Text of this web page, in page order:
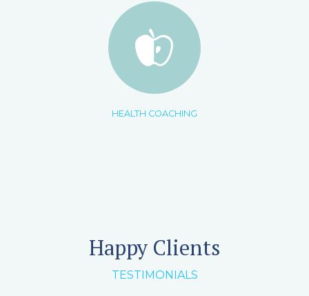
HEALTH COACHING
Happy Clients
TESTIMONIALS